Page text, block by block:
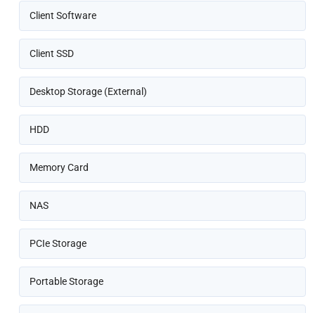
Client Software
Client SSD
Desktop Storage (External)
HDD
Memory Card
NAS
PCIe Storage
Portable Storage